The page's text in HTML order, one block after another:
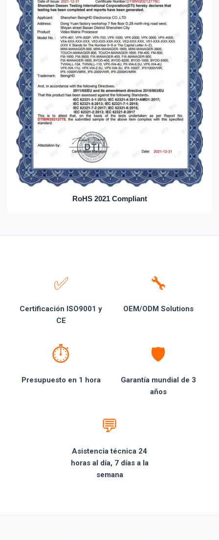
RoHS 2021 Compliant
✅
Certificación ISO9001 y
CE
🔧
OEM/ODM Solutions
⏱️
Presupuesto en 1 hora
🛡️
Garantía mundial de 3
años
💬
Asistencia técnica 24
horas al día, 7 días a la
semana